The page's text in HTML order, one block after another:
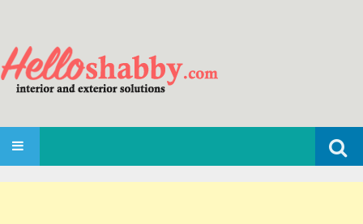
Search
for:
SKIP TO CONTENT